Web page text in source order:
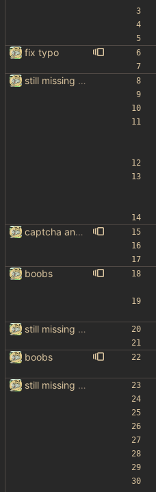
fix typo
still missing things on google scraper
captcha and imgur, findthatmeme, yep imagesearch
boobs
still missing things on google scraper
boobs
still missing things on google scraper